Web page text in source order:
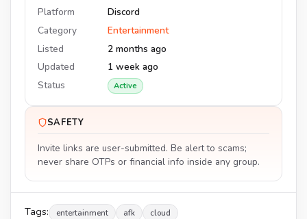
Platform
Discord
Category
Entertainment
Listed
2 months ago
Updated
1 week ago
Status
Active
SAFETY
Invite links are user-submitted. Be alert to scams;
never share OTPs or financial info inside any group.
Tags: entertainment afk cloud